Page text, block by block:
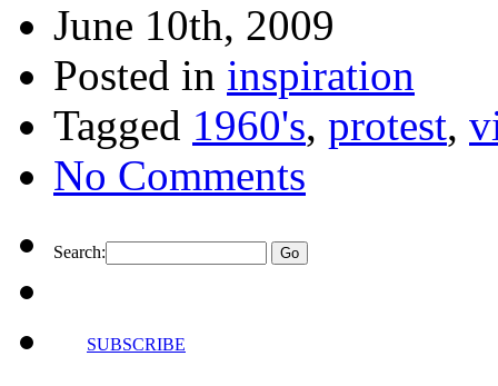
June 10th, 2009
Posted in inspiration
Tagged 1960's, protest,
No Comments
Search:
SUBSCRIBE